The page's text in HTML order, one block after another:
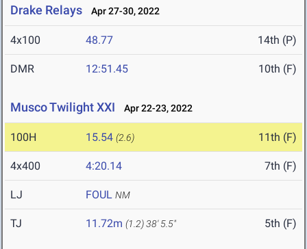
Drake Relays Apr 27-30, 2022
4x100 48.77 14th (P)
DMR 12:51.45 10th (F)
Musco Twilight XXI Apr 22-23, 2022
100H 15.54 (2.6) 11th (F)
4x400 4:20.14 7th (F)
LJ FOUL NM
TJ 11.72m (1.2)38' 5.5" 5th (F)